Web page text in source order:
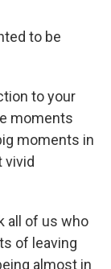
to be
to your
moments
moments in
vivid
all of us who
of leaving
almost in